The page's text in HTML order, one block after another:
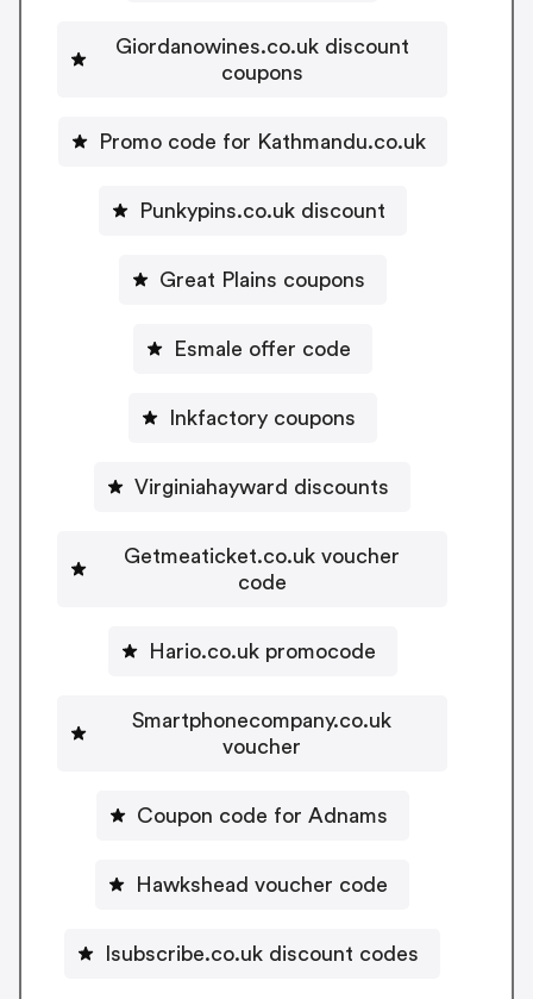
Giordanowines.co.uk discount
coupons
Promo code for Kathmandu.co.uk
Punkypins.co.uk discount
Great Plains coupons
Esmale offer code
Inkfactory coupons
Virginiahayward discounts
Getmeaticket.co.uk voucher
code
Hario.co.uk promocode
Smartphonecompany.co.uk
voucher
Coupon code for Adnams
Hawkshead voucher code
Isubscribe.co.uk discount codes